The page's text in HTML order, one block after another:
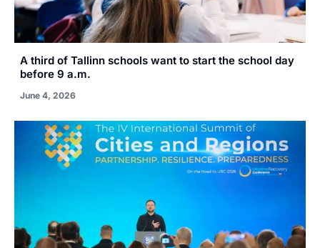
A third of Tallinn schools want to start the school day
before 9 a.m.
June 4, 2026